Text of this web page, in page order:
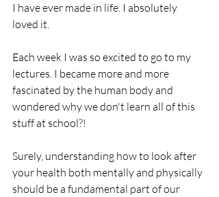
I have ever made in life. I absolutely
loved it.
Each week I was so excited to go to my
lectures. I became more and more
fascinated by the human body and
wondered why we don't learn all of this
stuff at school?!
Surely, understanding how to look after
your health both mentally and physically
should be a fundamental part of our